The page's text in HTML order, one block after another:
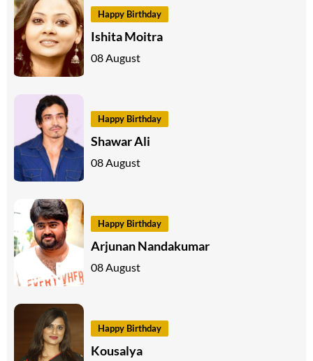
Happy Birthday
Ishita Moitra
08 August
Happy Birthday
Shawar Ali
08 August
Happy Birthday
Arjunan Nandakumar
08 August
Happy Birthday
Kousalya